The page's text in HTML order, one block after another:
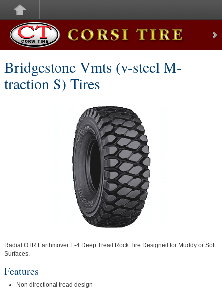
Corsi Tire
Bridgestone Vmts (v-steel M-
traction S) Tires
Radial OTR Earthmover E-4 Deep Tread Rock Tire Designed for Muddy or Soft
Surfaces.
Features
Non directional tread design